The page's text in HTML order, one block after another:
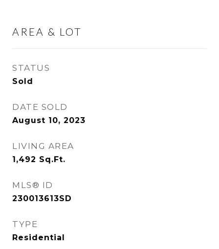
AREA & LOT
STATUS
Sold
DATE SOLD
August 10, 2023
LIVING AREA
1,492 Sq.Ft.
MLS® ID
230013613SD
TYPE
Residential